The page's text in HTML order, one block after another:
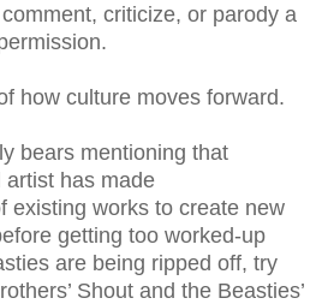
criticize, or parody a
how culture moves forward.
bears mentioning that
has made
existing works to create new
getting too worked-up
are being ripped off, try
Shout and the Beasties’